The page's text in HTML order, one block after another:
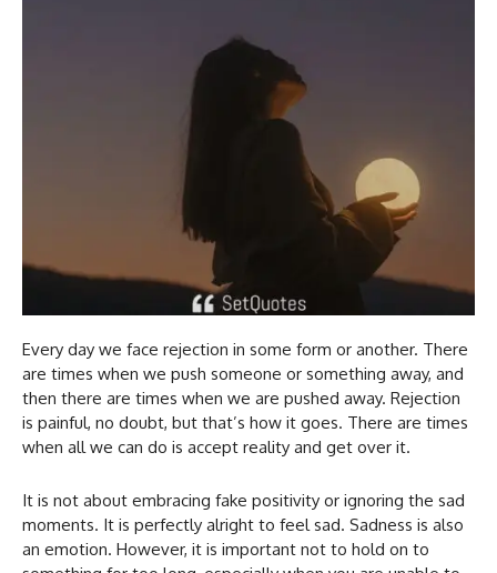
Every day we face rejection in some form or another. There
are times when we push someone or something away, and
then there are times when we are pushed away. Rejection
is painful, no doubt, but that’s how it goes. There are times
when all we can do is accept reality and get over it.
It is not about embracing fake positivity or ignoring the sad
moments. It is perfectly alright to feel sad. Sadness is also
an emotion. However, it is important not to hold on to